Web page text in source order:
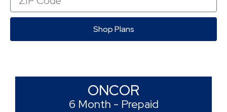
Code
Shop Plans
ONCOR
6 Month - Prepaid